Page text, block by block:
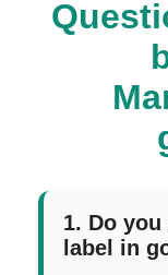
1. Do
label in